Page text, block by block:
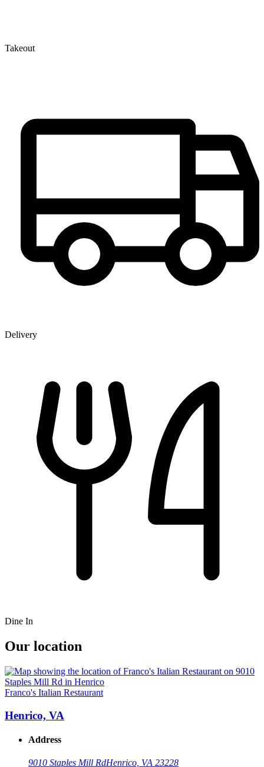
Takeout
Delivery
Dine In
Our location
Franco's Italian Restaurant
Henrico, VA
Address
9010 Staples Mill RdHenrico, VA 23228